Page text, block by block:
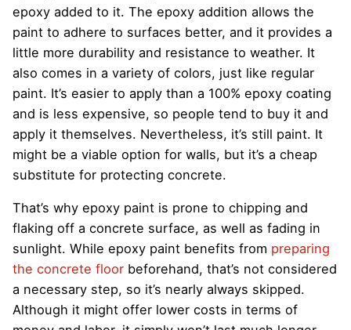
epoxy added to it. The epoxy addition allows the
paint to adhere to surfaces better, and it provides a
little more durability and resistance to weather. It
also comes in a variety of colors, just like regular
paint. It’s easier to apply than a 100% epoxy coating
and is less expensive, so people tend to buy it and
apply it themselves. Nevertheless, it’s still paint. It
might be a viable option for walls, but it’s a cheap
substitute for protecting concrete.
That’s why epoxy paint is prone to chipping and
flaking off a concrete surface, as well as fading in
sunlight. While epoxy paint benefits from preparing
the concrete floor beforehand, that’s not considered
a necessary step, so it’s nearly always skipped.
Although it might offer lower costs in terms of